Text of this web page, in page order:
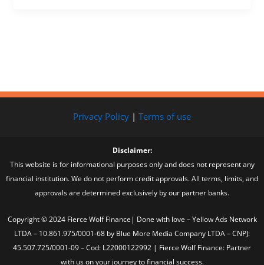
Privacy Policy | Terms of use
Disclaimer:
This website is for informational purposes only and does not represent any
financial institution. We do not perform credit approvals. All terms, limits, and
approvals are determined exclusively by our partner banks.
Copyright © 2024 Fierce Wolf Finance| Done with love – Yellow Ads Network
LTDA – 10.861.975/0001-68 by Blue More Media Company LTDA – CNPJ:
45.507.725/0001-09 – Cod: L22000122992 | Fierce Wolf Finance: Partner
with us on your journey to financial success.